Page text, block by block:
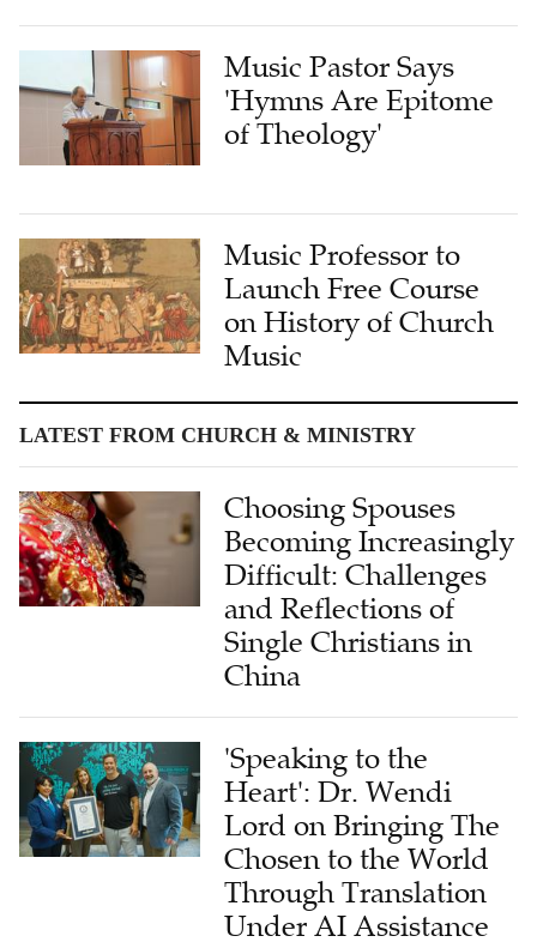
Music Pastor Says
'Hymns Are Epitome
of Theology'
Music Professor to
Launch Free Course
on History of Church
Music
Choosing Spouses
Becoming Increasingly
Difficult: Challenges
and Reflections of
Single Christians in
China
'Speaking to the
Heart': Dr. Wendi
Lord on Bringing The
Chosen to the World
Through Translation
Under AI Assistance